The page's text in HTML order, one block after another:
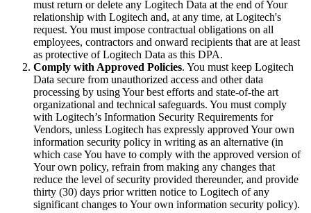
must return or delete any Logitech Data at the end of Your
relationship with Logitech and, at any time, at Logitech's
request. You must impose contractual obligations on all
employees, contractors and onward recipients that are at least
as protective of Logitech Data as this DPA.
Comply with Approved Policies. You must keep Logitech
Data secure from unauthorized access and other data
processing by using Your best efforts and state-of-the art
organizational and technical safeguards. You must comply
with Logitech’s Information Security Requirements for
Vendors, unless Logitech has expressly approved Your own
information security policy in writing as an alternative (in
which case You have to comply with the approved version of
Your own policy, refrain from making any changes that
reduce the level of security provided thereunder, and provide
thirty (30) days prior written notice to Logitech of any
significant changes to Your own information security policy).